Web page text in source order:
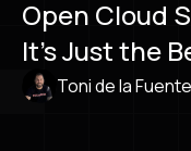
Open Cloud
It’s Just the
Toni de la Fuente